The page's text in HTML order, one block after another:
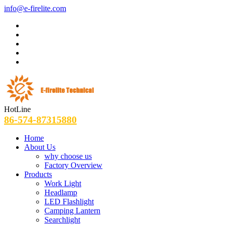
info@e-firelite.com
HotLine
86-574-87315880
Home
About Us
why choose us
Factory Overview
Products
Work Light
Headlamp
LED Flashlight
Camping Lantern
Searchlight